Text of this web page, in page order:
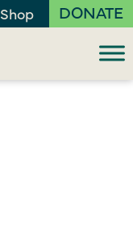
Shop DONATE